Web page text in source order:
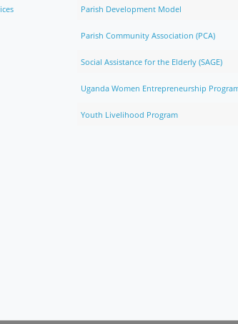
Parish Development Model
Parish Community Association (PCA)
Social Assistance for the Elderly (SAGE)
Uganda Women Entrepreneurship
Youth Livelihood Program